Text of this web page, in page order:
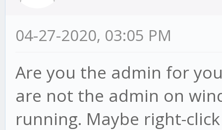
04-27-2020, 03:05 PM
Are you the admin for
are not the admin on
running. Maybe right-